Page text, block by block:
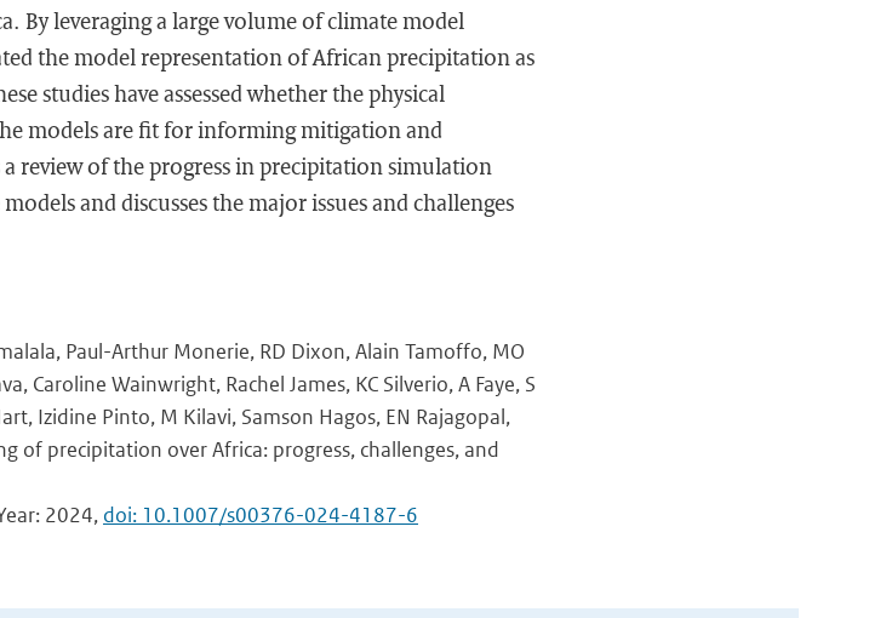
By leveraging a large volume of climate model
the model representation of African precipitation as
studies have assessed whether the physical
models are fit for informing mitigation and
review of the progress in precipitation simulation
and discusses the major issues and challenges
Paul-Arthur Monerie, RD Dixon, Alain Tamoffo, MO
Caroline Wainwright, Rachel James, KC Silverio, A Faye, S
Izidine Pinto, M Kilavi, Samson Hagos, EN Rajagopal,
of precipitation over Africa: progress, challenges, and
2024, doi: 10.1007/s00376-024-4187-6